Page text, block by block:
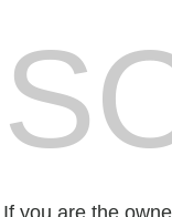
If you are the